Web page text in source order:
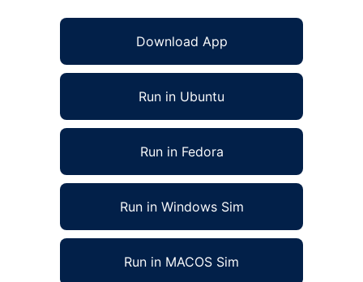
Download App
Run in Ubuntu
Run in Fedora
Run in Windows Sim
Run in MACOS Sim